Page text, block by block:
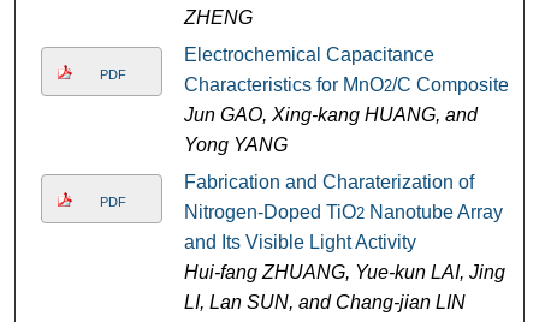
ZHENG
PDF
Electrochemical Capacitance
Characteristics for MnO2/C Composite
Jun GAO, Xing-kang HUANG, and
Yong YANG
PDF
Fabrication and Charaterization of
Nitrogen-Doped TiO2Nanotube Array
and Its Visible Light Activity
Hui-fang ZHUANG, Yue-kun LAI, Jing
LI, Lan SUN, and Chang-jian LIN